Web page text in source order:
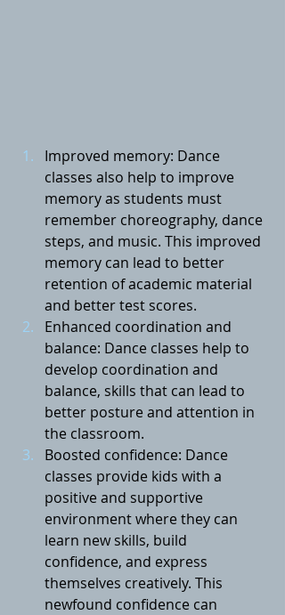
Improved memory: Dance
classes also help to improve
memory as students must
remember choreography, dance
steps, and music. This improved
memory can lead to better
retention of academic material
and better test scores.
Enhanced coordination and
balance: Dance classes help to
develop coordination and
balance, skills that can lead to
better posture and attention in
the classroom.
Boosted confidence: Dance
classes provide kids with a
positive and supportive
environment where they can
learn new skills, build
confidence, and express
themselves creatively. This
newfound confidence can